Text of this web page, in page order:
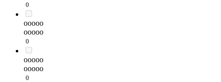
0
ooooo
ooooo
0
ooooo
ooooo
0